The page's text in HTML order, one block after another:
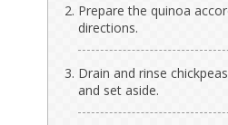
Prepare the quinoa
directions.
Drain and rinse
and set aside.